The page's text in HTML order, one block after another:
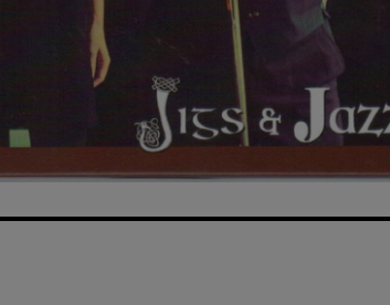
Opens in new window
Sponsored
Subscriber Rewards
Competitions